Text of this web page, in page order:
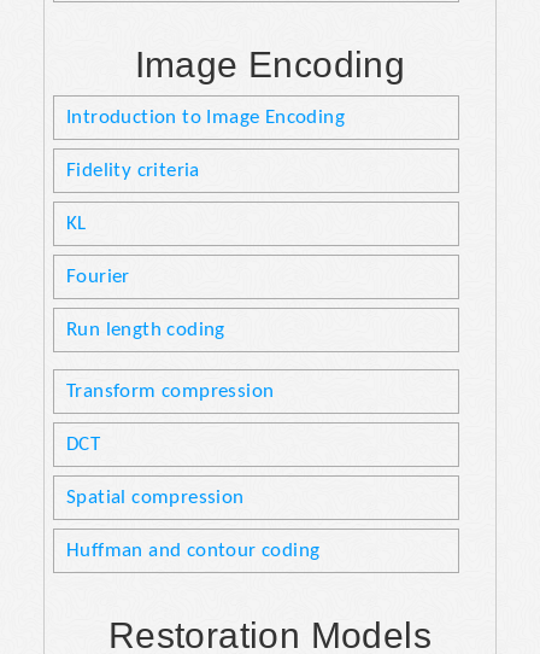
Image Encoding
Introduction to Image Encoding
Fidelity criteria
KL
Fourier
Run length coding
Transform compression
DCT
Spatial compression
Huffman and contour coding
Restoration Models